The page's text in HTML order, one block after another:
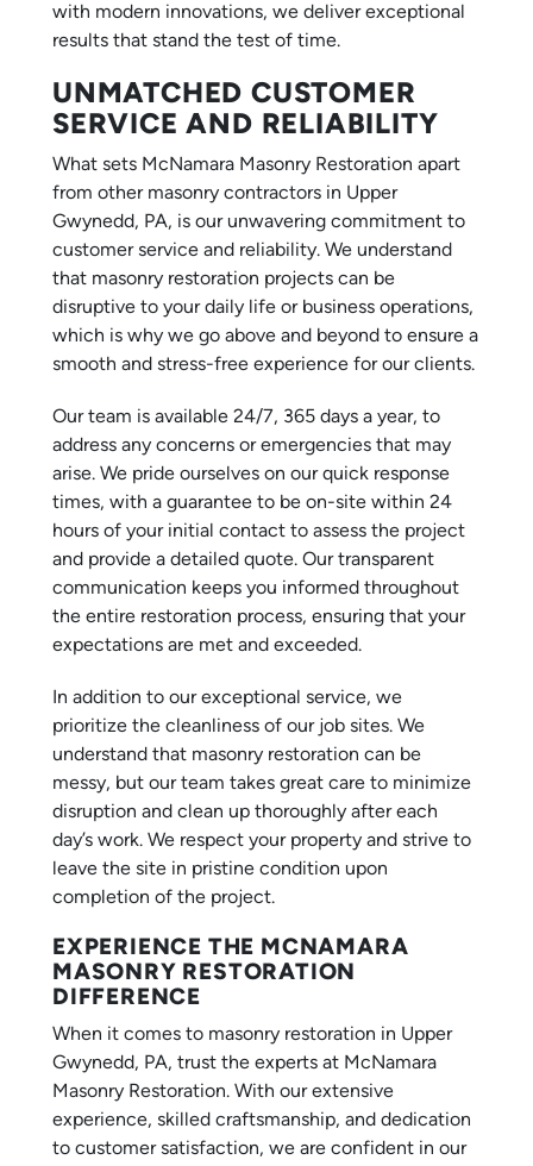
with modern innovations, we deliver exceptional
results that stand the test of time.
UNMATCHED CUSTOMER
SERVICE AND RELIABILITY
What sets McNamara Masonry Restoration apart
from other masonry contractors in Upper
Gwynedd, PA, is our unwavering commitment to
customer service and reliability. We understand
that masonry restoration projects can be
disruptive to your daily life or business operations,
which is why we go above and beyond to ensure a
smooth and stress-free experience for our clients.
Our team is available 24/7, 365 days a year, to
address any concerns or emergencies that may
arise. We pride ourselves on our quick response
times, with a guarantee to be on-site within 24
hours of your initial contact to assess the project
and provide a detailed quote. Our transparent
communication keeps you informed throughout
the entire restoration process, ensuring that your
expectations are met and exceeded.
In addition to our exceptional service, we
prioritize the cleanliness of our job sites. We
understand that masonry restoration can be
messy, but our team takes great care to minimize
disruption and clean up thoroughly after each
day’s work. We respect your property and strive to
leave the site in pristine condition upon
completion of the project.
EXPERIENCE THE MCNAMARA
MASONRY RESTORATION
DIFFERENCE
When it comes to masonry restoration in Upper
Gwynedd, PA, trust the experts at McNamara
Masonry Restoration. With our extensive
experience, skilled craftsmanship, and dedication
to customer satisfaction, we are confident in our